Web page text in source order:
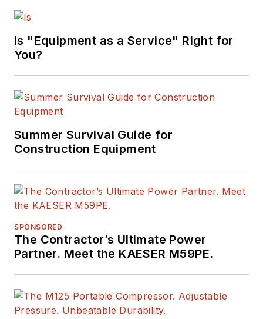
(Motorbooks, 2015),
his career,
from the
Construction Writers
Equipment
Association,
Raczon has also won
a number of awards
from publishing peer
Is "Equipment as a Service" Right for
You?
Summer Survival Guide for
Construction Equipment
SPONSORED
The Contractor’s Ultimate Power
Partner. Meet the KAESER M59PE.